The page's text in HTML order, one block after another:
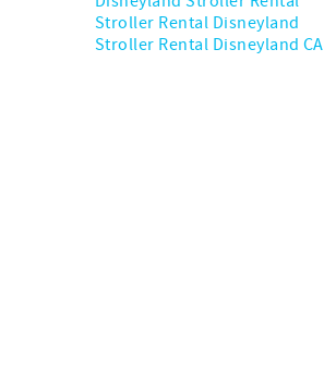
Stroller Rental Disneyland
Stroller Rental Disneyland CA